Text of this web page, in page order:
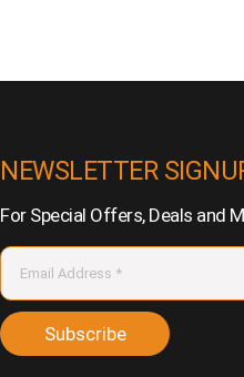
NEWSLETTER
For Special Offers, Deals and
Subscribe